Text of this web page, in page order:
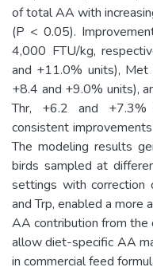
of total AA with
(P < 0.05).
4,000 FTU/kg,
and +11.0% units),
+8.4 and +9.0% units),
Thr, +6.2 and +7.3%
consistent
The modeling results
birds sampled at
settings with correction
and Trp, enabled a more
AA contribution from the
allow diet-specific AA
in commercial feed